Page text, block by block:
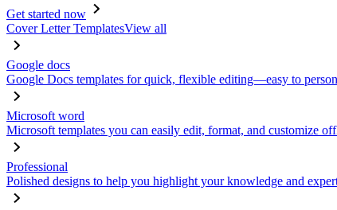
Get started now
Cover Letter TemplatesView all
Google docs
Google Docs templates for quick, flexible editing—easy to
Microsoft word
Microsoft templates you can easily edit, format, and customize
Professional
Polished designs to help you highlight your knowledge and